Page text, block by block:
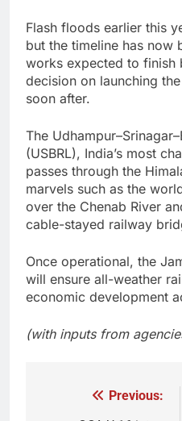
Flash floods earlier this
but the timeline has now
works expected to finish
decision on launching
soon after.
The
(USBRL), India’s most
passes through the
marvels such as the
over the Chenab River
cable-stayed railway
Once operational, the
will ensure all-weather
economic development
(with inputs from
Previous: